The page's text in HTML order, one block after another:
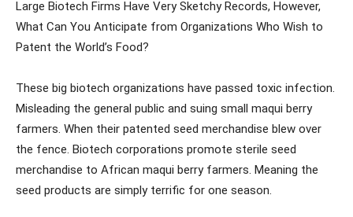
Large Biotech Firms Have Very Sketchy Records, However,
What Can You Anticipate from Organizations Who Wish to
Patent the World’s Food?
These big biotech organizations have passed toxic infection.
Misleading the general public and suing small maqui berry
farmers. When their patented seed merchandise blew over
the fence. Biotech corporations promote sterile seed
merchandise to African maqui berry farmers. Meaning the
seed products are simply terrific for one season.